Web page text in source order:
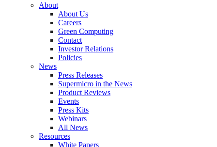
About
About Us
Careers
Green Computing
Contact
Investor Relations
Policies
News
Press Releases
Supermicro in the News
Product Reviews
Events
Press Kits
Webinars
All News
Resources
White Papers